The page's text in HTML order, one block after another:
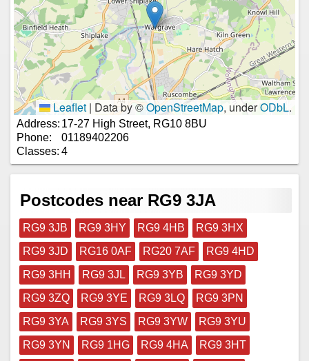
Leaflet | Data by ©OpenStreetMap, underODbL.
Address: 17-27 High Street, RG10 8BU
Phone:
01189402206
Classes: 4
Postcodes near RG9 3JA
RG9 3JB RG9 3HY RG9 4HB
RG9 3HX
RG9 3JD
RG16 0AF RG20 7AF
RG9 4HD
RG9 3HH
RG9 3JL RG9 3YB
RG9 3YD
RG9 3ZQ
RG9 3YE RG9 3LQ
RG9 3PN
RG9 3YA
RG9 3YS RG9 3YW
RG9 3YU
RG9 3YN
RG9 1HG RG9 4HA
RG9 3HT